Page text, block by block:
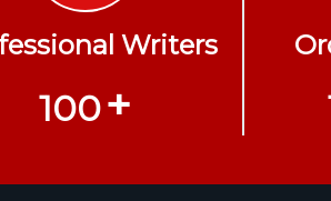
Writers
100+